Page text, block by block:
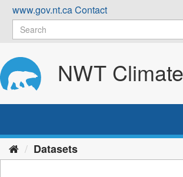
Skip
content
www.gov.nt.caContact
NWT
Datasets